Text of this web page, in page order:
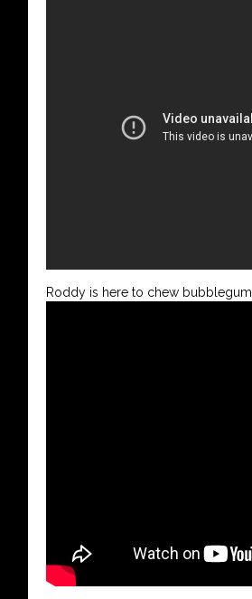
Roddy is here to chew bubblegum